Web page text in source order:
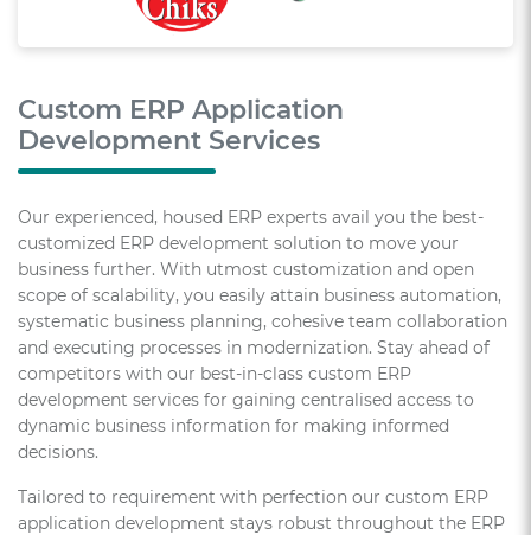
Custom ERP Application
Development Services
Our experienced, housed ERP experts avail you the best-
customized ERP development solution to move your
business further. With utmost customization and open
scope of scalability, you easily attain business automation,
systematic business planning, cohesive team collaboration
and executing processes in modernization. Stay ahead of
competitors with our best-in-class custom ERP
development services for gaining centralised access to
dynamic business information for making informed
decisions.
Tailored to requirement with perfection our custom ERP
application development stays robust throughout the ERP